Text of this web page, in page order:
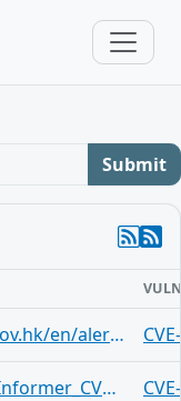
Submit
https://www.govcert.gov.hk/en/alerts_detail.php?id=1833
https://t.me/DarkWebInformer_CVEAlerts/9111